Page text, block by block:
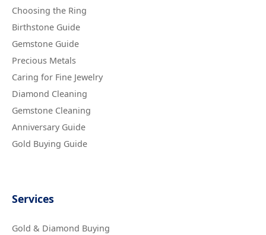
Choosing the Ring
Birthstone Guide
Gemstone Guide
Precious Metals
Caring for Fine Jewelry
Diamond Cleaning
Gemstone Cleaning
Anniversary Guide
Gold Buying Guide
Services
Gold & Diamond Buying